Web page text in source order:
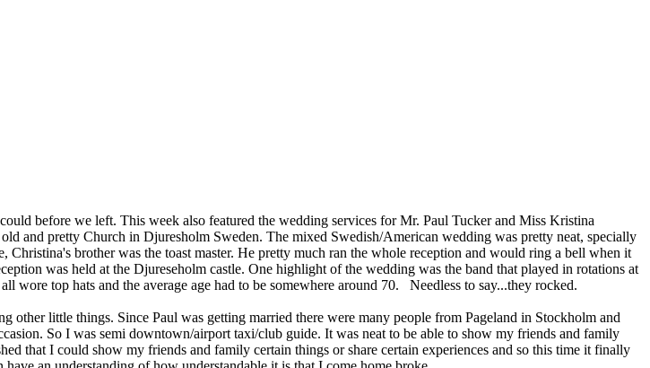
before we left. This week also featured the wedding services for Mr. Paul Tucker and Miss Kristina
and pretty Church in Djuresholm Sweden. The mixed Swedish/American wedding was pretty neat, specially
brother was the toast master. He pretty much ran the whole reception and would ring a bell when it
was held at the Djureseholm castle. One highlight of the wedding was the band that played in rotations at
top hats and the average age had to be somewhere around 70. Needless to say...they rocked.
little things. Since Paul was getting married there were many people from Pageland in Stockholm and
So I was semi downtown/airport taxi/club guide. It was neat to be able to show my friends and family
that I could show my friends and family certain things or share certain experiences and so this time it finally